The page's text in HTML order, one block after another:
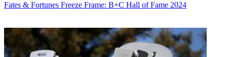
Fates & Fortunes Freeze Frame: B+C Hall of Fame 2024